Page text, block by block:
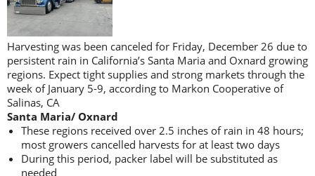
Harvesting was been canceled for Friday, December 26 due to
persistent rain in California’s Santa Maria and Oxnard growing
regions. Expect tight supplies and strong markets through the
week of January 5-9, according to Markon Cooperative of
Salinas, CA
Santa Maria/ Oxnard
These regions received over 2.5 inches of rain in 48 hours;
most growers cancelled harvests for at least two days
During this period, packer label will be substituted as
needed